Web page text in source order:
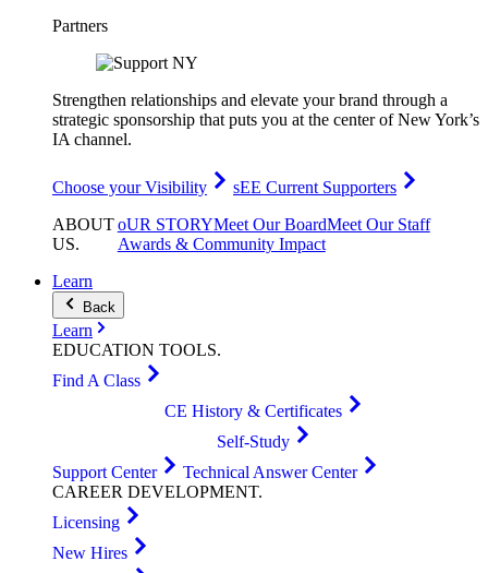
Partners
Strengthen relationships and elevate your brand through a
strategic sponsorship that puts you at the center of New York’s
IA channel.
Choose your Visibility
sEE Current Supporters
ABOUT
US.
oUR STORYMeet Our BoardMeet Our Staff
Awards & Community Impact
Learn
Back
Learn
EDUCATION TOOLS.
Find A Class
CE History & Certificates
Self-Study
Support Center
Technical Answer Center
CAREER DEVELOPMENT.
Licensing
New Hires